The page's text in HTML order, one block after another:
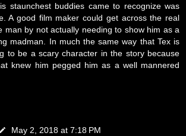
staunchest buddies came to recognize was
A good film maker could get across the real
man by not actually needing to show him as a
madman. In much the same way that Tex is
to be a scary character in the story because
knew him pegged him as a well mannered
May 2, 2018 at 7:18 PM